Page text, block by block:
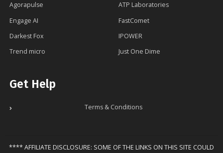
Agorapulse
ATP Laboratories
Engage AI
FastComet
Darkest Fox
IPOWER
Trend micro
Just One Dime
Get Help
Terms & Conditions
**** AFFILIATE DISCLOSURE: SOME OF THE LINKS ON THIS SITE COULD